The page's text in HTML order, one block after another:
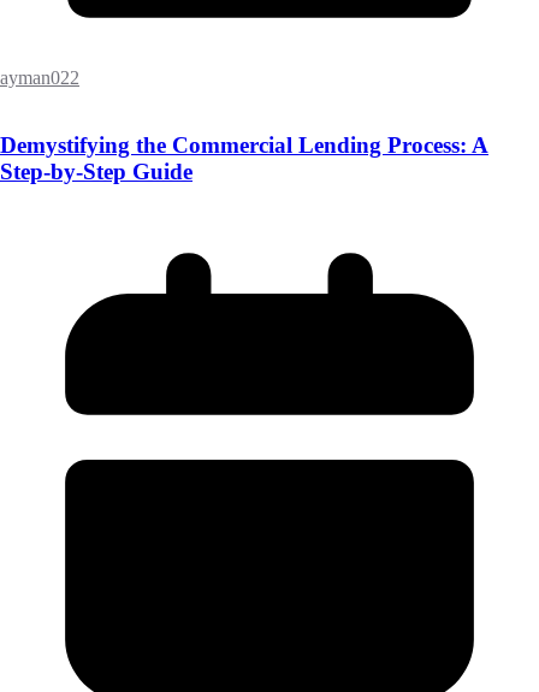
ayman022
Demystifying the Commercial Lending Process: A
Step-by-Step Guide